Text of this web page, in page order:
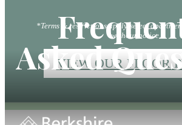
*Terms & restrictions apply/select
without notice.
VIEW OUR FLOOR
Asked